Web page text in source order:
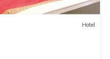
Hotel